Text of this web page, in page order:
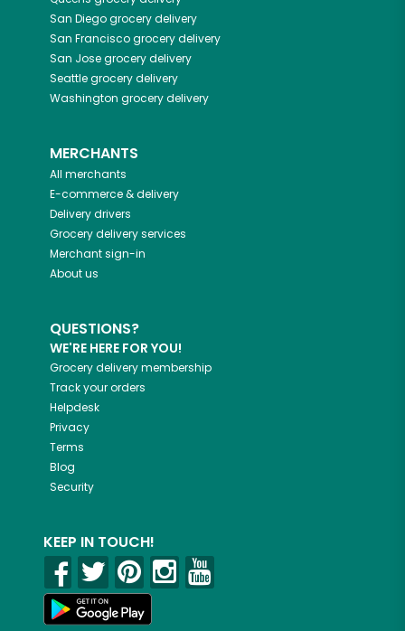
San Diegogrocery delivery
San Franciscogrocery delivery
San Josegrocery delivery
Seattlegrocery delivery
Washington grocery delivery
MERCHANTS
All merchants
E-commerce & delivery
Delivery drivers
Grocery delivery services
Merchant sign-in
About us
QUESTIONS?
WE'RE HERE FOR YOU!
Grocery delivery membership
Track your orders
Helpdesk
Privacy
Terms
Blog
Security
KEEP IN TOUCH!